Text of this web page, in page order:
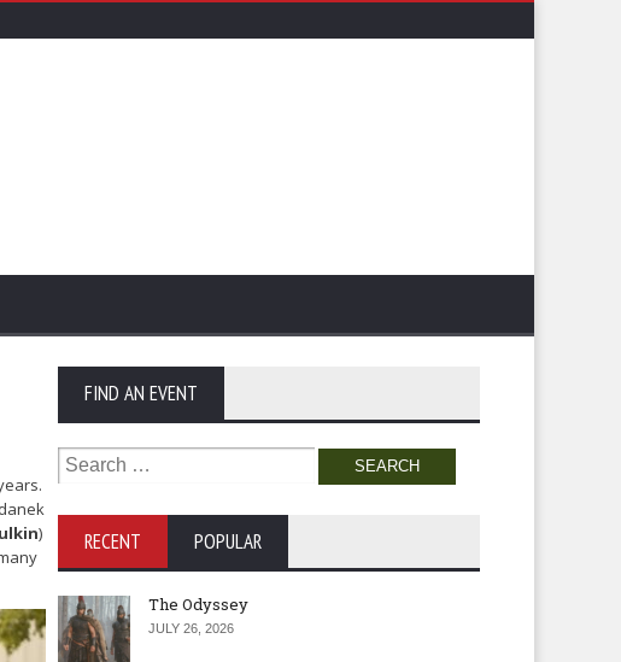
)
FIND AN EVENT
Search
for:
RECENT POPULAR
The Odyssey
JULY 26, 2026